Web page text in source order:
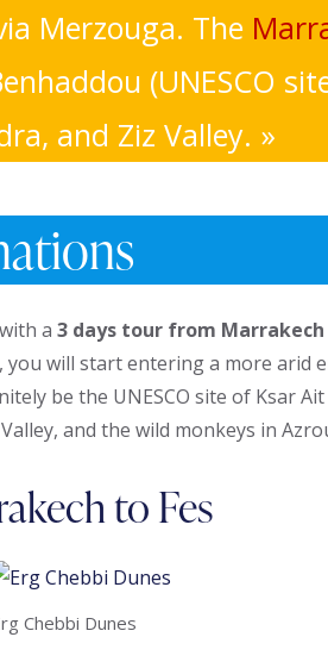
Merzouga. The
(UNESCO
and Ziz Valley. »
a 3 days tour from Marrakech
will start entering a more arid
be the UNESCO site of Ksar
and the wild monkeys in
to Fes
Chebbi Dunes